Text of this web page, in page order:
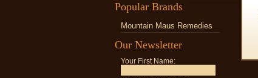
Popular Brands
Mountain Maus Remedies
Our Newsletter
Your First Name: